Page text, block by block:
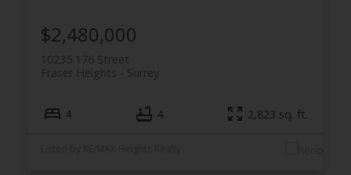
10235 176 Street
Surrey
Fraser Heights
$2,480,000
4 4 2,823 sq. ft.